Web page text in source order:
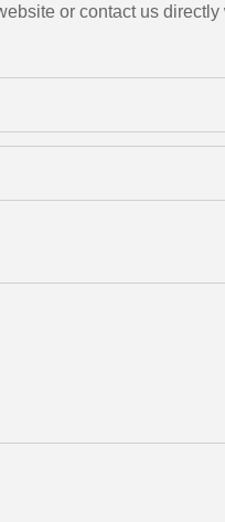
or contact us